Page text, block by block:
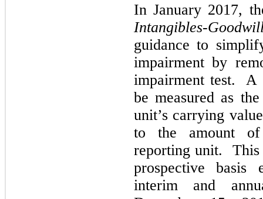
In January 2017,
Intangibles-
guidance to
impairment by
impairment test.
be measured as
unit’s carrying
to the amount
reporting unit. This
prospective basis
interim and